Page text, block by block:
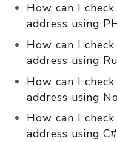
How can I
address using
How can I
address using
How can I
address using
How can I
address using